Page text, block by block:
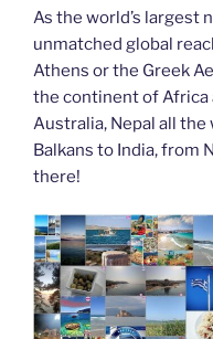
As the world’s largest
unmatched global
Athens or the Greek
the continent of Africa
Australia, Nepal all the
Balkans to India, from
there!